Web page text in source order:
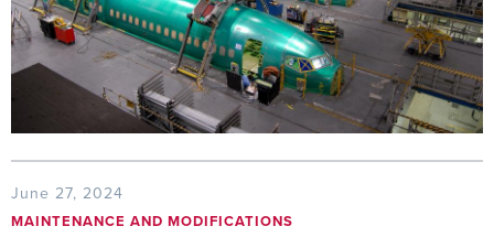
June 27, 2024
MAINTENANCE AND MODIFICATIONS